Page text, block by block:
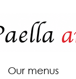
Our menus